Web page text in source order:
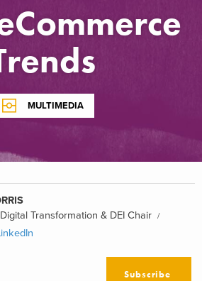
MULTIMEDIA
Transformation & DEI Chair
Subscribe